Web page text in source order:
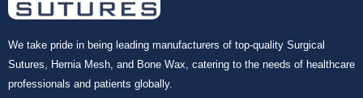
We take pride in being leading manufacturers of top-quality Surgical
Sutures, Hernia Mesh, and Bone Wax, catering to the needs of healthcare
professionals and patients globally.